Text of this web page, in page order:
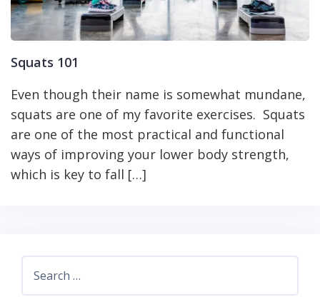
Squats 101
Even though their name is somewhat mundane,
squats are one of my favorite exercises. Squats
are one of the most practical and functional
ways of improving your lower body strength,
which is key to fall […]
for: